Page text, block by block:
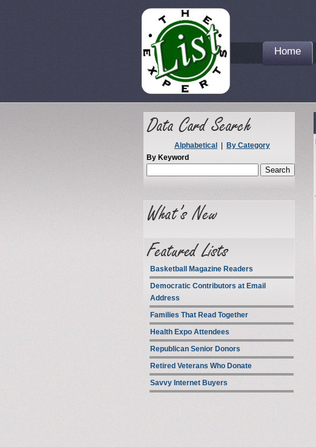
Home
Alphabetical
By Category
By Keyword
Basketball Magazine Readers
Democratic Contributors at Email
Address
Families That Read Together
Health Expo Attendees
Republican Senior Donors
Retired Veterans Who Donate
Savvy Internet Buyers